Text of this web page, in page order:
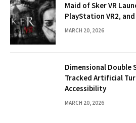
Maid of Sker VR
PlayStation VR2,
MARCH 20, 2026
Dimensional Double
Tracked Artificial
Accessibility
MARCH 20, 2026